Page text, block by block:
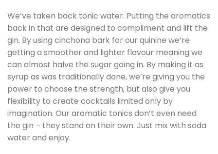
We’ve taken back tonic water. Putting the aromatics
back in that are designed to compliment and lift the
gin. By using cinchona bark for our quinine we’re
getting a smoother and lighter flavour meaning we
can almost halve the sugar going in. By making it as
syrup as was traditionally done, we’re giving you the
power to choose the strength, but also give you
flexibility to create cocktails limited only by
imagination. Our aromatic tonics don’t even need
the gin – they stand on their own. Just mix with soda
water and enjoy.